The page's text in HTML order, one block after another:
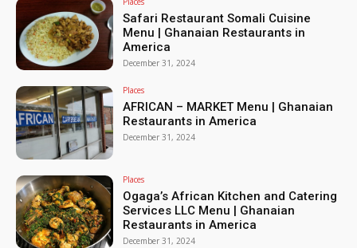
Safari Restaurant Somali Cuisine
Menu | Ghanaian Restaurants in
America
December 31, 2024
Places
AFRICAN – MARKET Menu | Ghanaian
Restaurants in America
December 31, 2024
Places
Ogaga’s African Kitchen and Catering
Services LLC Menu | Ghanaian
Restaurants in America
December 31, 2024